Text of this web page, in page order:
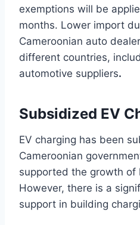
exemptions will be
months. Lower import
Cameroonian auto
different countries,
automotive suppliers.
Subsidized EV
EV charging has been
Cameroonian
supported the growth of
However, there is a
support in building